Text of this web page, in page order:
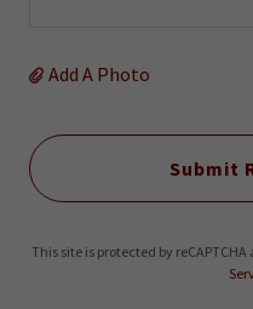
Add A Photo
Submit
This site is protected by